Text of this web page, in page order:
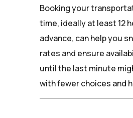
Booking your
time, ideally at least 12
advance, can help you
rates and ensure
until the last minute
with fewer choices and